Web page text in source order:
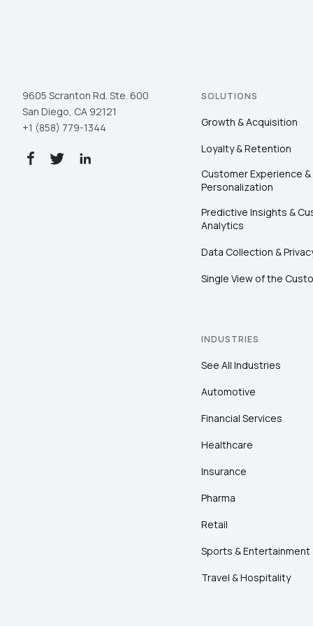
9605 Scranton Rd. Ste. 600
San Diego, CA 92121
+1 (858) 779-1344
SOLUTIONS
Growth & Acquisition
Loyalty & Retention
Customer Experience &
Personalization
Predictive Insights &
Analytics
Data Collection &
Single View of the
INDUSTRIES
See All Industries
Automotive
Financial Services
Healthcare
Insurance
Pharma
Retail
Sports & Entertainment
Travel & Hospitality